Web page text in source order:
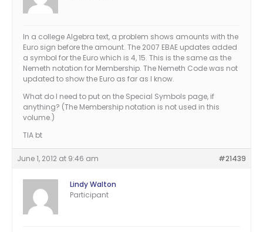
In a college Algebra text, a problem shows amounts with the
Euro sign before the amount. The 2007 EBAE updates added
a symbol for the Euro which is 4, 15. This is the same as the
Nemeth notation for Membership. The Nemeth Code was not
updated to show the Euro as far as I know.
What do I need to put on the Special Symbols page, if
anything? (The Membership notation is not used in this
volume.)
TIA bt
June 1, 2012 at 9:46 am #21439
Lindy Walton
Participant